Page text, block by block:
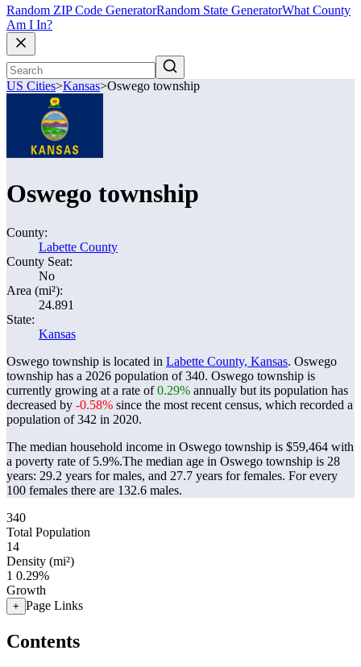
Random ZIP Code GeneratorRandom State GeneratorWhat County
Am I In?
US Cities>Kansas>Oswego township
Oswego township
County:
Labette County
County Seat:
No
Area (mi²):
24.891
State:
Kansas
Oswego township is located in Labette County, Kansas. Oswego
township has a 2026 population of340. Oswego township is
currently growing at a rate of0.29% annually but its population has
decreased by -0.58% since the most recent census, which recorded a
population of342 in 2020.
The median household income in Oswego township is $59,464 with
a poverty rate of 5.9%.The median age in Oswego township is 28
years: 29.2 years for males, and 27.7 years for females. For every
100 females there are 132.6 males.
340
Total Population
14
Density (mi²)
1 0.29%
Growth
+ Page Links
Contents